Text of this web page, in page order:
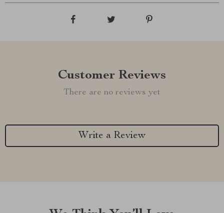
Customer Reviews
There are no reviews yet
Write a Review